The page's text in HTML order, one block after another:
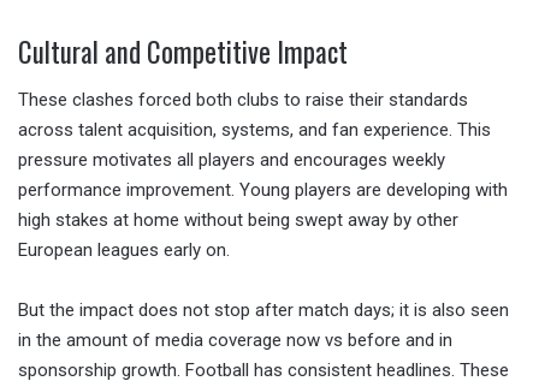
Cultural and Competitive Impact
These clashes forced both clubs to raise their standards
across talent acquisition, systems, and fan experience. This
pressure motivates all players and encourages weekly
performance improvement. Young players are developing with
high stakes at home without being swept away by other
European leagues early on.
But the impact does not stop after match days; it is also seen
in the amount of media coverage now vs before and in
sponsorship growth. Football has consistent headlines. These